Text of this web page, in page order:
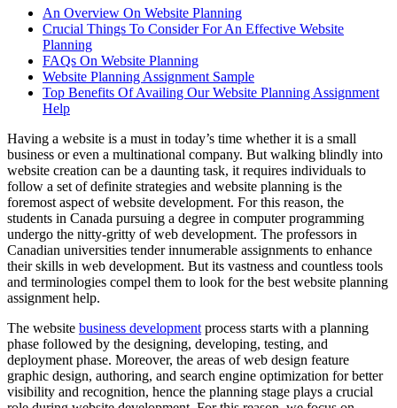
An Overview On Website Planning
Crucial Things To Consider For An Effective Website
Planning
FAQs On Website Planning
Website Planning Assignment Sample
Top Benefits Of Availing Our Website Planning Assignment
Help
Having a website is a must in today’s time whether it is a small
business or even a multinational company. But walking blindly into
website creation can be a daunting task, it requires individuals to
follow a set of definite strategies and website planning is the
foremost aspect of website development. For this reason, the
students in Canada pursuing a degree in computer programming
undergo the nitty-gritty of web development. The professors in
Canadian universities tender innumerable assignments to enhance
their skills in web development. But its vastness and countless tools
and terminologies compel them to look for the best website planning
assignment help.
The website business development process starts with a planning
phase followed by the designing, developing, testing, and
deployment phase. Moreover, the areas of web design feature
graphic design, authoring, and search engine optimization for better
visibility and recognition, hence the planning stage plays a crucial